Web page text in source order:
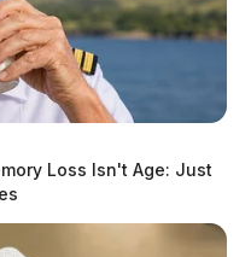
Loss Isn't Age: Just